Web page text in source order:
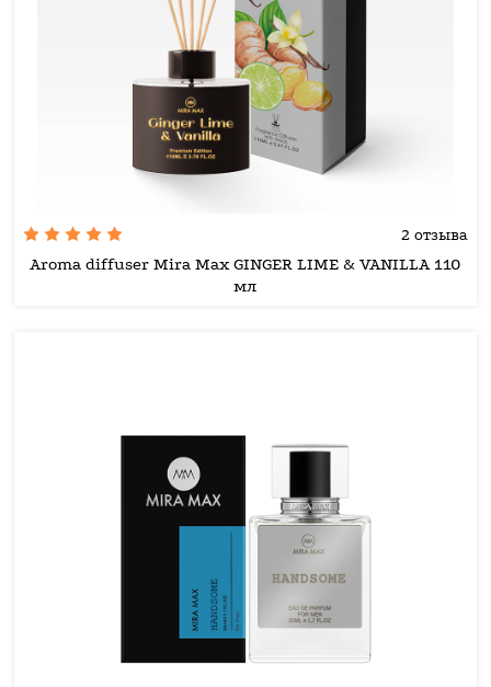
2 отзыва
Aroma diffuser Mira Max GINGER LIME & VANILLA 110
мл